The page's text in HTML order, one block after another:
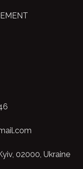
02000, Ukraine